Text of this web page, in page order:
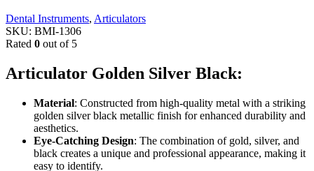
Dental Instruments, Articulators
SKU: BMI-1306
Rated 0 out of 5
Articulator Golden Silver Black:
Material: Constructed from high-quality metal with a striking
golden silver black metallic finish for enhanced durability and
aesthetics.
Eye-Catching Design: The combination of gold, silver, and
black creates a unique and professional appearance, making it
easy to identify.